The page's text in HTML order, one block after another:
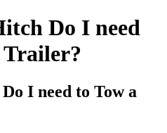
Do I need
I need to Tow a